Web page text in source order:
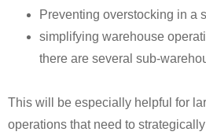
Preventing overstocking in a
simplifying warehouse
there are several sub-
This will be especially helpful for
operations that need to